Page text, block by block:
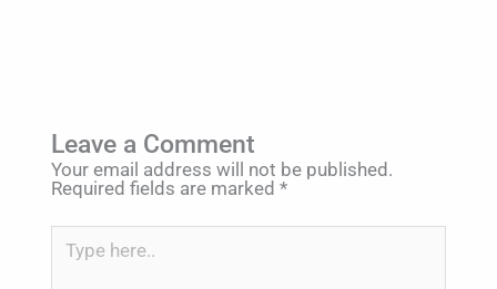
Leave a Comment
Your email address will not be published.
Required fields are marked *
Type
here..